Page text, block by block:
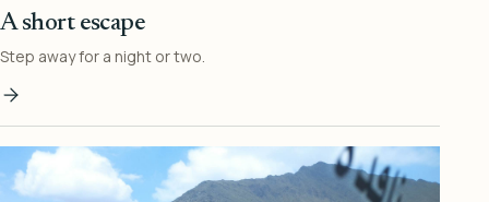
A short escape
Step away for a night or two.